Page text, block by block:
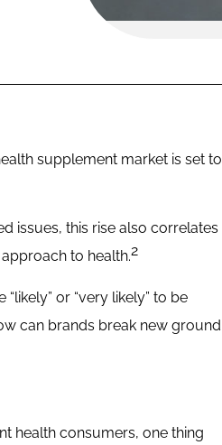
supplement market is set to
issues, this rise also correlates
to health.2
or “very likely” to be
can brands break new ground
health consumers, one thing